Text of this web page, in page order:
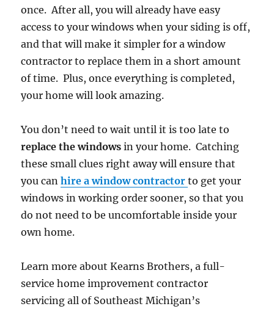
once. After all, you will already have easy
access to your windows when your siding is off,
and that will make it simpler for a window
contractor to replace them in a short amount
of time. Plus, once everything is completed,
your home will look amazing.
You don’t need to wait until it is too late to
replace the windows in your home. Catching
these small clues right away will ensure that
you canhire a window contractor to get your
windows in working order sooner, so that you
do not need to be uncomfortable inside your
own home.
Learn more about Kearns Brothers, a full-
service home improvement contractor
servicing all of Southeast Michigan’s